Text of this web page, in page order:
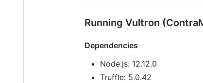
Running Vultron
Dependencies
Node.js: 12.12.0
Truffle: 5.0.42